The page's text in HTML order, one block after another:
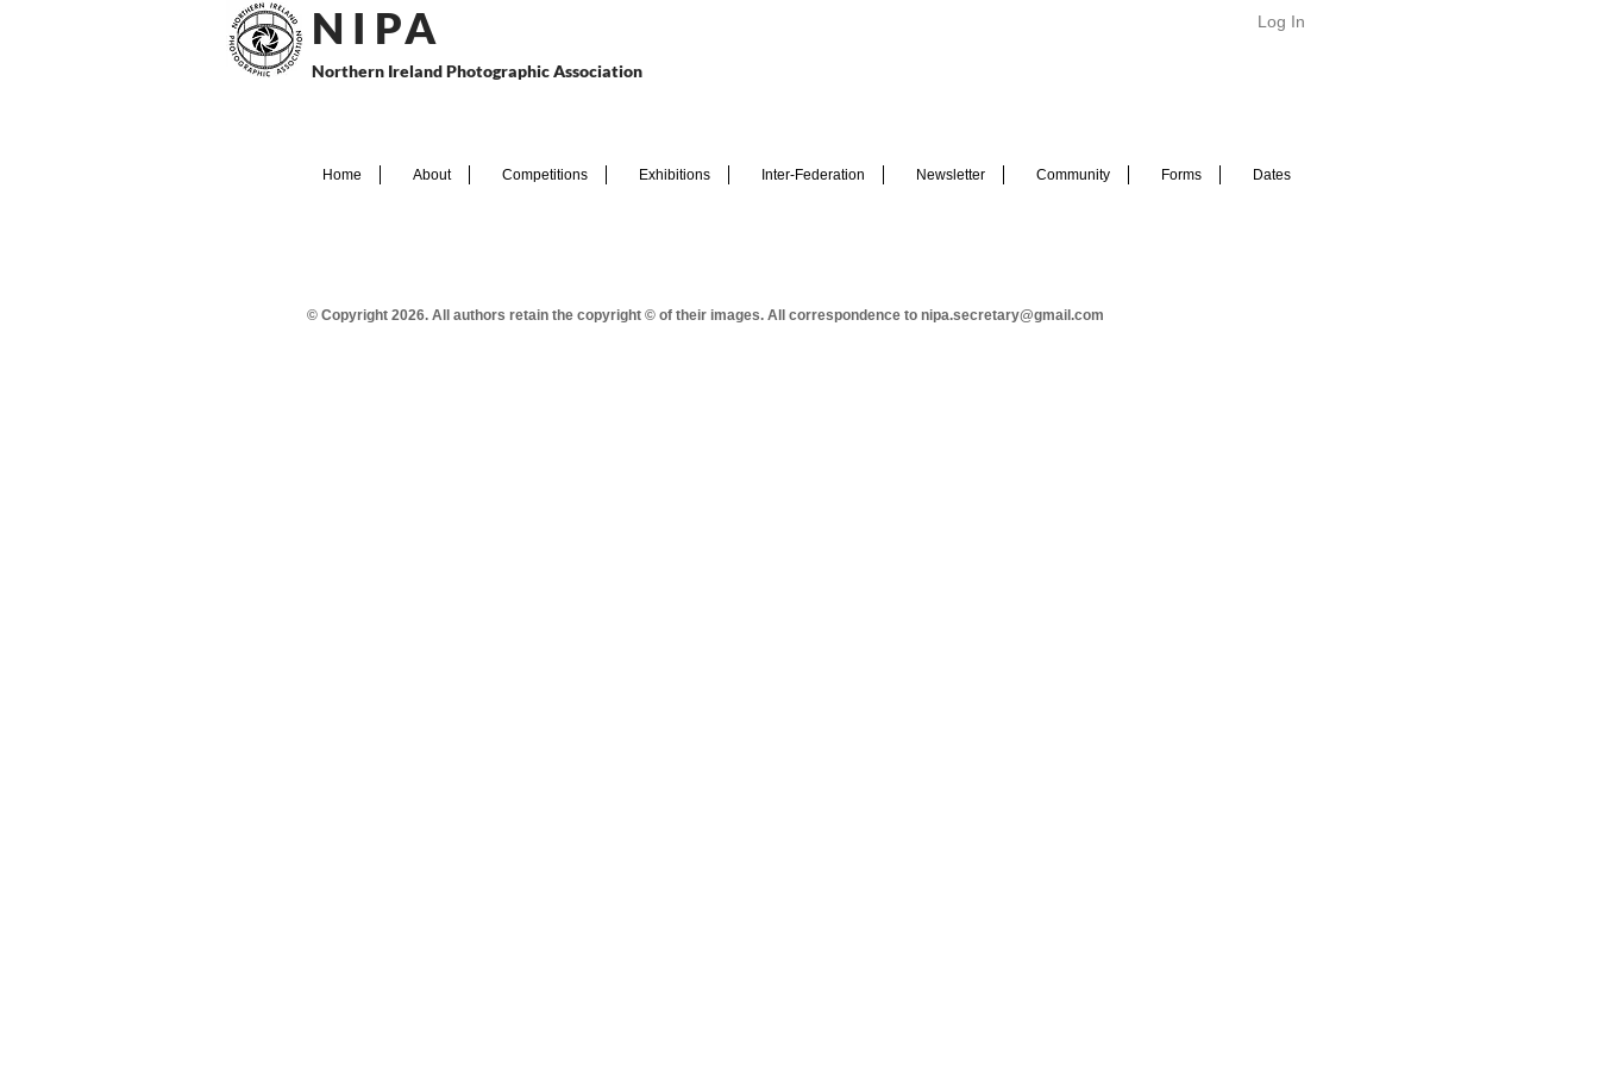
N I PA
Northern Ireland Photographic Association
Log In
Home About Competitions Exhibitions Inter-Federation Newsletter Community Forms Dates
© Copyright 2026. All authors retain the copyright © of their images. All correspondence to nipa.secretary@gmail.com